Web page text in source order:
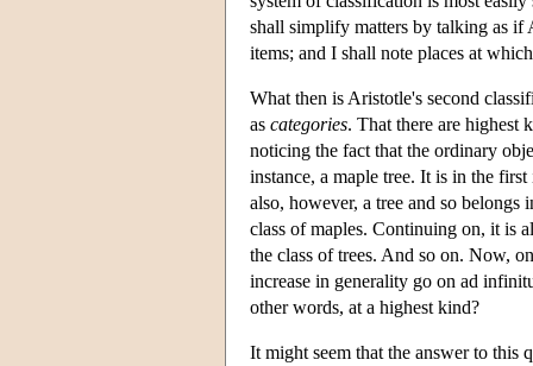
shall simplify matters by talking as if
items; and I shall note places at
What then is Aristotle's second
as categories. That there are highest
noticing the fact that the ordinary
instance, a maple tree. It is in the
also, however, a tree and so belongs
class of maples. Continuing on, it is
the class of trees. And so on. Now,
increase in generality go on ad
other words, at a highest kind?
It might seem that the answer to